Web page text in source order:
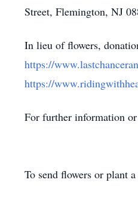
Street, Flemington, NJ
In lieu of flowers,
https://
https://
For further information
To send flowers or plant a